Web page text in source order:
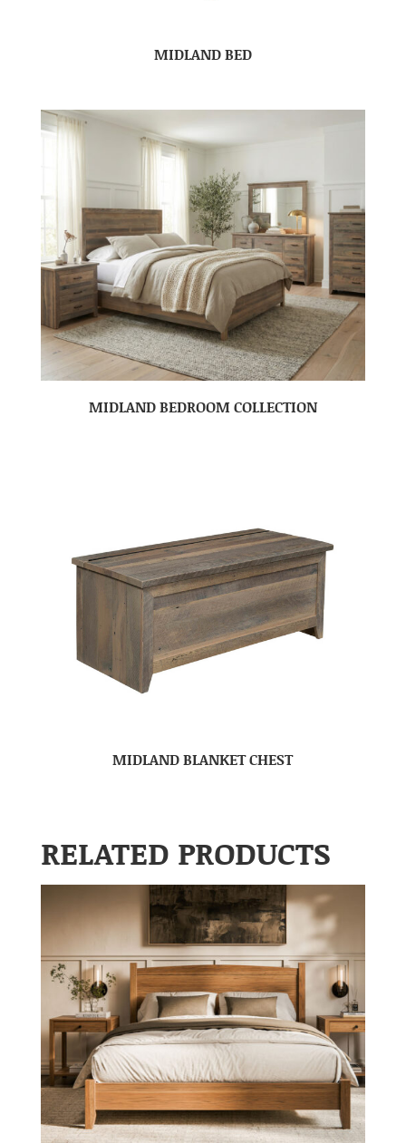
MIDLAND BED
MIDLAND BEDROOM COLLECTION
MIDLAND BLANKET CHEST
RELATED PRODUCTS